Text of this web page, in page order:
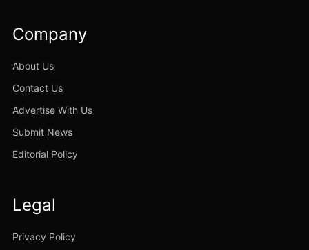
Company
About Us
Contact Us
Advertise With Us
Submit News
Editorial Policy
Legal
Privacy Policy